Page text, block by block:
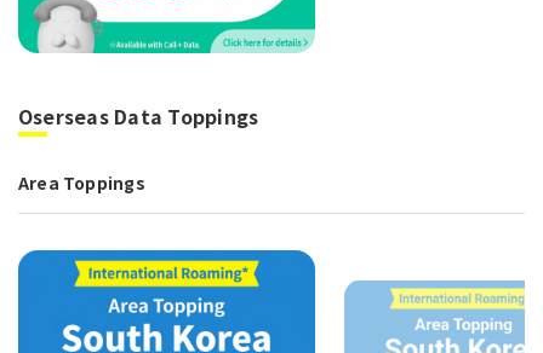
Oserseas Data Toppings
Area Toppings